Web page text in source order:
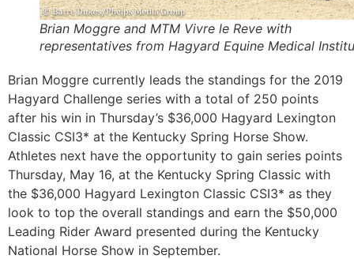
Brian Moggre and MTM Vivre le Reve with
representatives from Hagyard Equine Medical
Brian Moggre currently leads the standings for the 2019
Hagyard Challenge series with a total of 250 points
after his win in Thursday’s $36,000 Hagyard Lexington
Classic CSI3* at the Kentucky Spring Horse Show.
Athletes next have the opportunity to gain series points
Thursday, May 16, at the Kentucky Spring Classic with
the $36,000 Hagyard Lexington Classic CSI3* as they
look to top the overall standings and earn the $50,000
Leading Rider Award presented during the Kentucky
National Horse Show in September.